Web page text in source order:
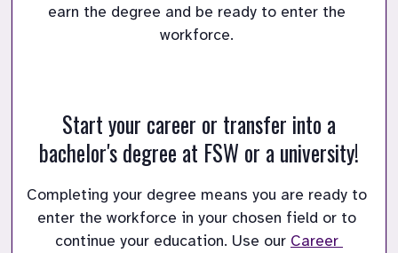
earn the degree and be ready to enter the
workforce.
Start your career or transfer into a
bachelor's degree at FSW or a university!
Completing your degree means you are ready to
enter the workforce in your chosen field or to
continue your education. Use our Career